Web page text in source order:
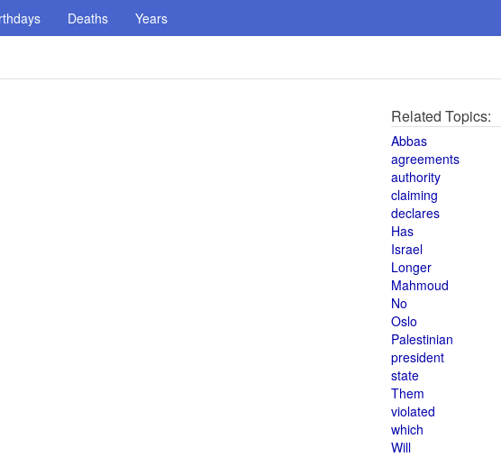
Deaths Years
Related Topics:
Abbas
agreements
authority
claiming
declares
Has
Israel
Longer
Mahmoud
No
Oslo
Palestinian
president
state
Them
violated
which
Will